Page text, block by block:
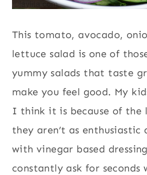
This tomato, avocado,
lettuce salad is one of
yummy salads that taste
make you feel good. My
I think it is because of the
they aren’t as enthusiastic
with vinegar based
constantly ask for seconds